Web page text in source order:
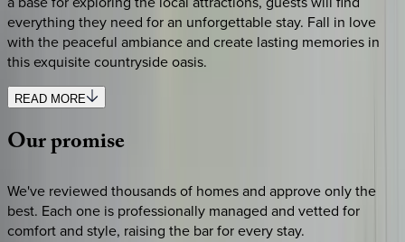
everything they need for an unforgettable stay. Fall in love
with the peaceful ambiance and create lasting memories in
this exquisite countryside oasis.
READ MORE
Ourpromise
We've reviewed thousands of homes and approve only the
best. Each one is professionally managed and vetted for
comfort and style, raising the bar for every stay.